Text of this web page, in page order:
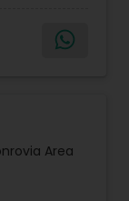
America
tailored
the
are the
Asian
can
Area